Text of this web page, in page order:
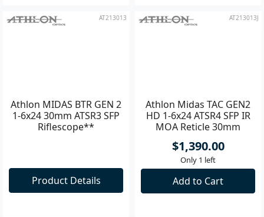
Athlon MIDAS BTR GEN 2
1-6x24 30mm ATSR3 SFP
Athlon Midas TAC GEN2
HD 1-6x24 ATSR4 SFP IR
MOA Reticle 30mm
Riflescope
$1,390.00
Only 1 left